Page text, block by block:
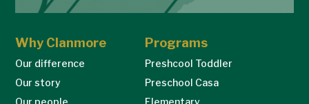
Why Clanmore
Our difference
Our story
Programs
Preshcool Toddler
Preschool Casa